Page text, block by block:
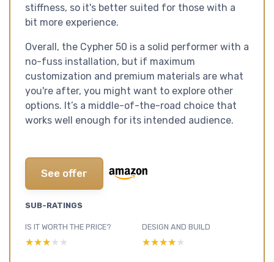
stiffness, so it's better suited for those with a
bit more experience.
Overall, the Cypher 50 is a solid performer with a
no-fuss installation, but if maximum
customization and premium materials are what
you're after, you might want to explore other
options. It’s a middle-of-the-road choice that
works well enough for its intended audience.
See offer
SUB-RATINGS
IS IT WORTH THE PRICE?
★★★★★
★★★★★
DESIGN AND BUILD
★★★★★
★★★★★